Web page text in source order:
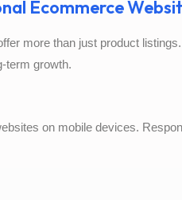
Ecommerce
more than just product
term growth.
on mobile devices.